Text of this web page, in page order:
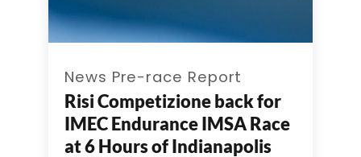
News Pre-race Report
Risi Competizione back for
IMEC Endurance IMSA Race
at 6 Hours of Indianapolis